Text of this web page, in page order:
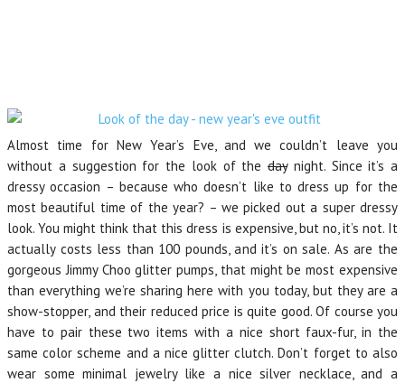
Almost time for New Year’s Eve, and we couldn’t leave you
without a suggestion for the look of the daynight. Since it’s a
dressy occasion – because who doesn’t like to dress up for the
most beautiful time of the year? – we picked out a super dressy
look. You might think that this dress is expensive, but no, it’s not. It
actually costs less than 100 pounds, and it’s on sale. As are the
gorgeous Jimmy Choo glitter pumps, that might be most expensive
than everything we’re sharing here with you today, but they are a
show-stopper, and their reduced price is quite good. Of course you
have to pair these two items with a nice short faux-fur, in the
same color scheme and a nice glitter clutch. Don’t forget to also
wear some minimal jewelry like a nice silver necklace, and a